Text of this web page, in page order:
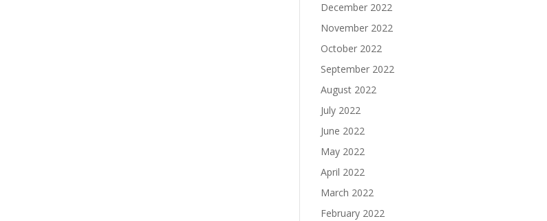
December 2022
November 2022
October 2022
September 2022
August 2022
July 2022
June 2022
May 2022
April 2022
March 2022
February 2022